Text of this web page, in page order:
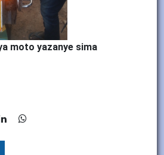
moto yazanye sima